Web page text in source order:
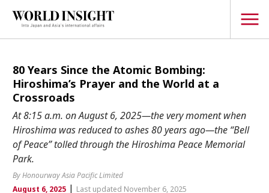
TOPICS
Interview
Japanese
Hiroshima
Politics
Security
Business
80 Years Since the Atomic Bombing:
Hiroshima’s Prayer and the World at a
Crossroads
At 8:15 a.m. on August 6, 2025—the very moment when
Hiroshima was reduced to ashes 80 years ago—the “Bell
of Peace” tolled through the Hiroshima Peace Memorial
Park.
By Honourway Asia Pacific Limited
August 6, 2025| Last updated November 6, 2025
Popular keywords
Fukushima
hachimura